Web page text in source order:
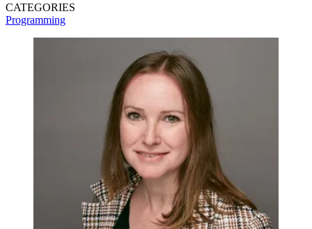
CATEGORIES
Programming